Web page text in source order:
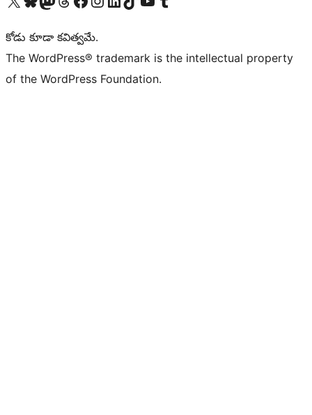
కోడు కూడా కవిత్వమే.
The WordPress® trademark is the intellectual property
of the WordPress Foundation.